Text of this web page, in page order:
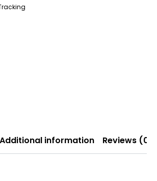
Additional information Reviews (0)